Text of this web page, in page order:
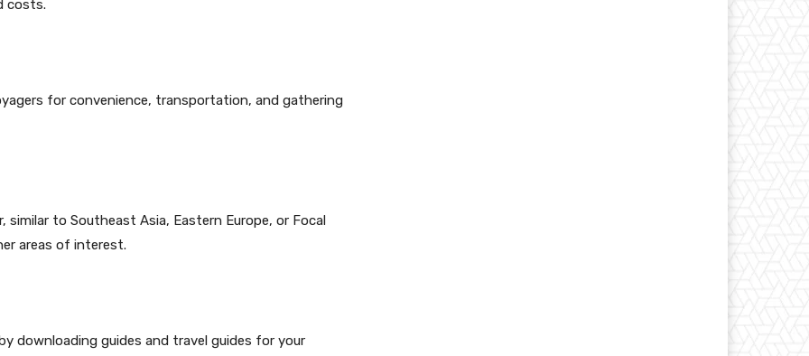
costs.
for convenience, transportation, and gathering
to Southeast Asia, Eastern Europe, or Focal
areas of interest.
downloading guides and travel guides for your